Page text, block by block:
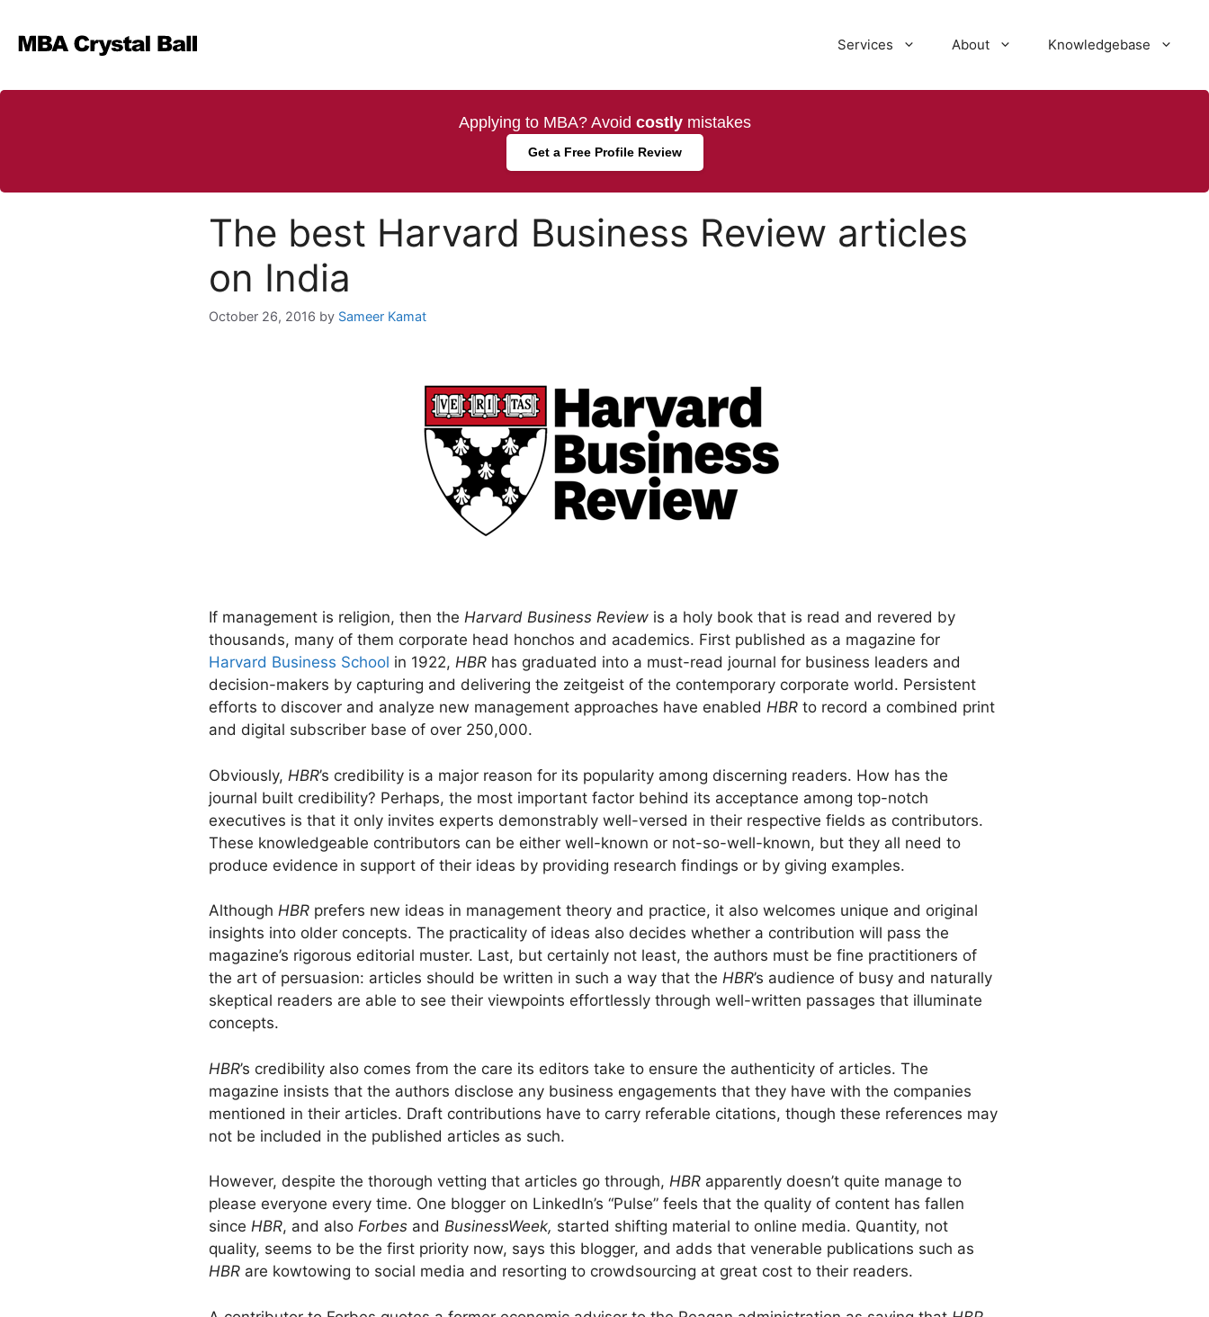
content
Services About Knowledgebase
Applying to MBA? Avoid costlymistakes
Get a Free Profile Review
The best Harvard Business Review articles
on India
October 26, 2016 by Sameer Kamat
If management is religion, then the Harvard Business Review is a holy book that is read and revered by
thousands, many of them corporate head honchos and academics. First published as a magazine for
Harvard Business School in 1922, HBR has graduated into a must-read journal for business leaders and
decision-makers by capturing and delivering the zeitgeist of the contemporary corporate world. Persistent
efforts to discover and analyze new management approaches have enabled HBR to record a combined print
and digital subscriber base of over 250,000.
Obviously, HBR’s credibility is a major reason for its popularity among discerning readers. How has the
journal built credibility? Perhaps, the most important factor behind its acceptance among top-notch
executives is that it only invites experts demonstrably well-versed in their respective fields as contributors.
These knowledgeable contributors can be either well-known or not-so-well-known, but they all need to
produce evidence in support of their ideas by providing research findings or by giving examples.
Although HBR prefers new ideas in management theory and practice, it also welcomes unique and original
insights into older concepts. The practicality of ideas also decides whether a contribution will pass the
magazine’s rigorous editorial muster. Last, but certainly not least, the authors must be fine practitioners of
the art of persuasion: articles should be written in such a way that the HBR’s audience of busy and naturally
skeptical readers are able to see their viewpoints effortlessly through well-written passages that illuminate
concepts.
HBR’s credibility also comes from the care its editors take to ensure the authenticity of articles. The
magazine insists that the authors disclose any business engagements that they have with the companies
mentioned in their articles. Draft contributions have to carry referable citations, though these references may
not be included in the published articles as such.
However, despite the thorough vetting that articles go through, HBR apparently doesn’t quite manage to
please everyone every time. One blogger on LinkedIn’s “Pulse” feels that the quality of content has fallen
since HBR, and also Forbes and BusinessWeek, started shifting material to online media. Quantity, not
quality, seems to be the first priority now, says this blogger, and adds that venerable publications such as
HBR are kowtowing to social media and resorting to crowdsourcing at great cost to their readers.